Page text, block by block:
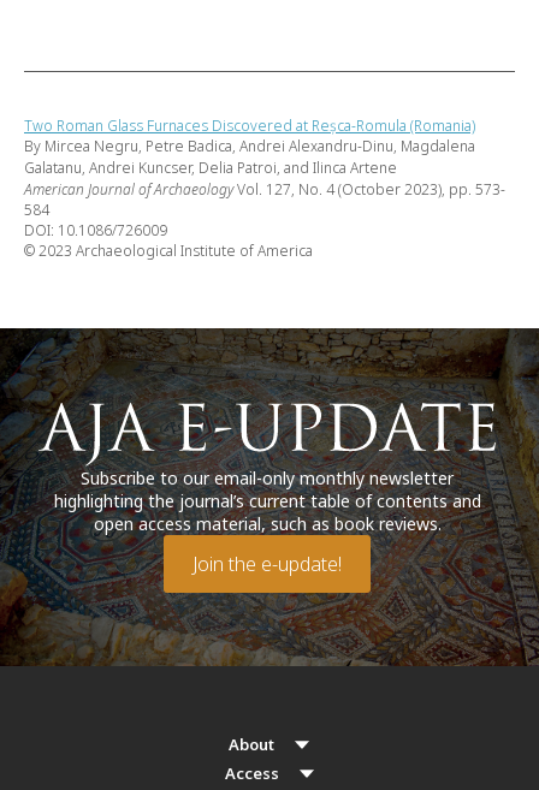
Two Roman Glass Furnaces Discovered at Reșca-Romula (Romania)
By Mircea Negru, Petre Badica, Andrei Alexandru-Dinu, Magdalena
Galatanu, Andrei Kuncser, Delia Patroi, and Ilinca Artene
American Journal of ArchaeologyVol. 127, No. 4 (October 2023), pp. 573-
584
DOI: 10.1086/726009
© 2023 Archaeological Institute of America
Subscribe to our email-only monthly newsletter
highlighting the journal’s current table of contents and
open access material, such as book reviews.
Join the e-update!
About
Access